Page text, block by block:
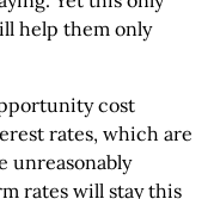
help them only
cost
rates, which are
unreasonably
rates will stay this